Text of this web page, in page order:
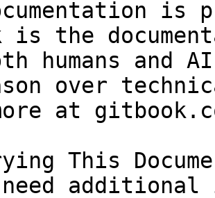
is
is the
humans and
over
at
This